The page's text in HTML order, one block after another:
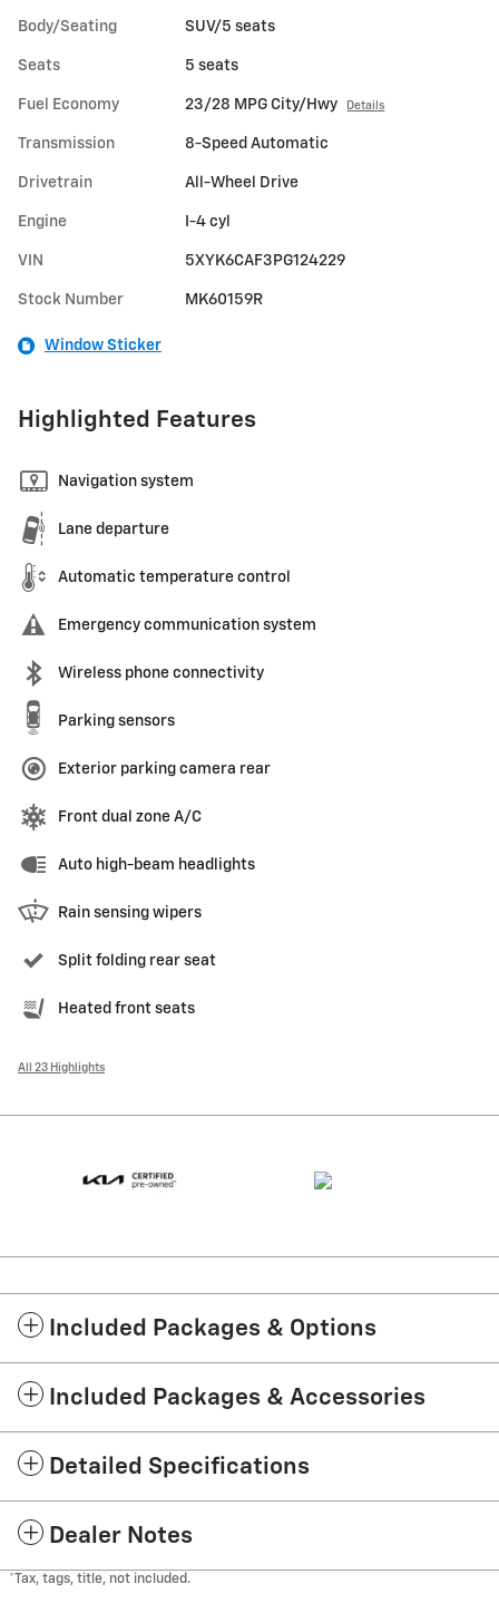
Body/Seating SUV/5 seats
Seats 5 seats
Fuel Economy 23/28 MPG City/Hwy Details
Transmission 8-Speed Automatic
Drivetrain All-Wheel Drive
Engine I-4 cyl
VIN 5XYK6CAF3PG124229
Stock Number MK60159R
Window Sticker
Highlighted Features
Navigation system
Lane departure
Automatic temperature control
Emergency communication system
Wireless phone connectivity
Parking sensors
Exterior parking camera rear
Front dual zone A/C
Auto high-beam headlights
Rain sensing wipers
Split folding rear seat
Heated front seats
All 23 Highlights
Included Packages & Options
Included Packages & Accessories
Detailed Specifications
Dealer Notes
*Tax, tags, title, not included.